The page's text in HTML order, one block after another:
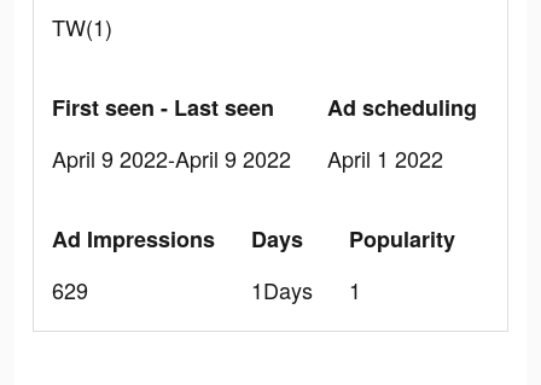
TW(1)
First seen - Last seen
April 9 2022-April 9 2022
Ad scheduling
April 1 2022
Ad Impressions
629
Days
1Days
Popularity
1